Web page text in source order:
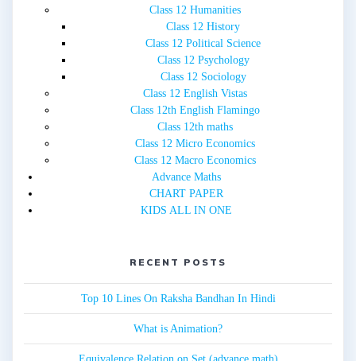
Class 12 Humanities
Class 12 History
Class 12 Political Science
Class 12 Psychology
Class 12 Sociology
Class 12 English Vistas
Class 12th English Flamingo
Class 12th maths
Class 12 Micro Economics
Class 12 Macro Economics
Advance Maths
CHART PAPER
KIDS ALL IN ONE
RECENT POSTS
Top 10 Lines On Raksha Bandhan In Hindi
What is Animation?